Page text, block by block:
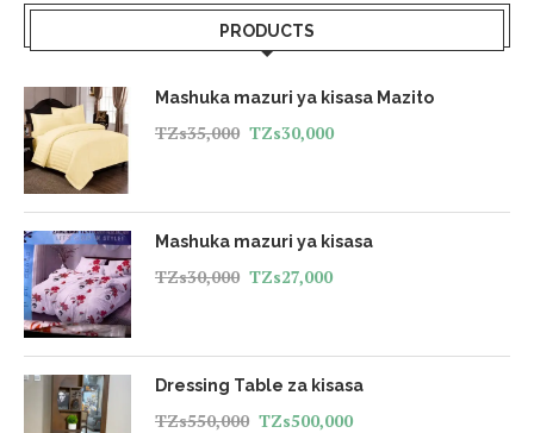
PRODUCTS
Mashuka mazuri ya kisasa Mazito
TZs35,000 TZs30,000
Mashuka mazuri ya kisasa
TZs30,000 TZs27,000
Dressing Table za kisasa
TZs550,000 TZs500,000